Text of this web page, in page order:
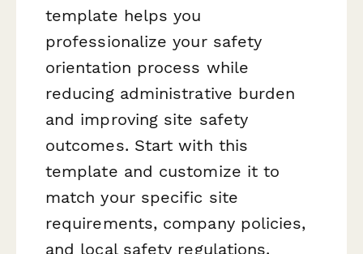
template helps you
professionalize your safety
orientation process while
reducing administrative burden
and improving site safety
outcomes. Start with this
template and customize it to
match your specific site
requirements, company policies,
and local safety regulations.